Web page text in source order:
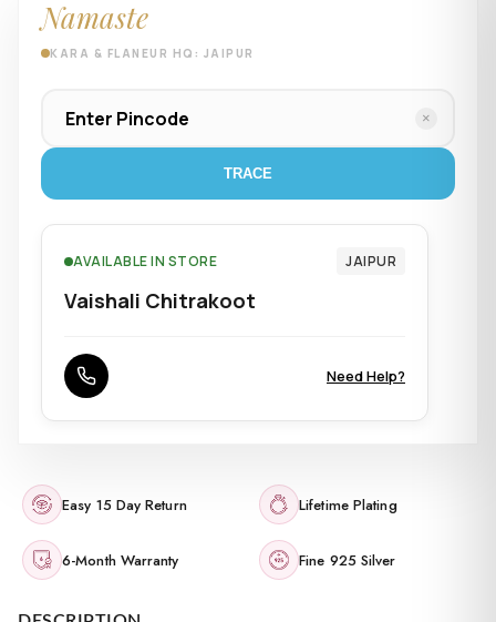
Namaste
KARA & FLANEUR HQ: JAIPUR
×
TRACE
AVAILABLE IN STORE JAIPUR
Vaishali Chitrakoot
Need Help?
Easy 15 Day Return Lifetime Plating
6-Month Warranty Fine 925 Silver